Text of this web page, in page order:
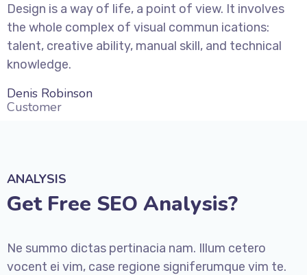
Design is a way of life, a point of view. It involves
the whole complex of visual commun ications:
talent, creative ability, manual skill, and technical
knowledge.
Denis Robinson
Customer
ANALYSIS
Get Free SEO Analysis?
Ne summo dictas pertinacia nam. Illum cetero
vocent ei vim, case regione signiferumque vim te.